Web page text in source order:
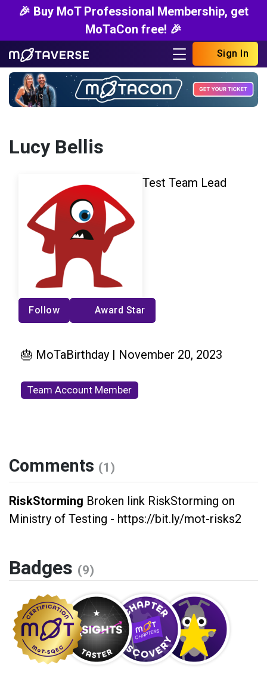
🎉 Buy MoT Professional Membership, get
MoTaCon free! 🎉
Sign In
Lucy Bellis
Test Team Lead
Follow Award Star
🎂 MoTaBirthday | November 20, 2023
Team Account Member
Comments (1)
RiskStorming Broken link RiskStorming on
Ministry of Testing - https://bit.ly/mot-risks2
Badges (9)